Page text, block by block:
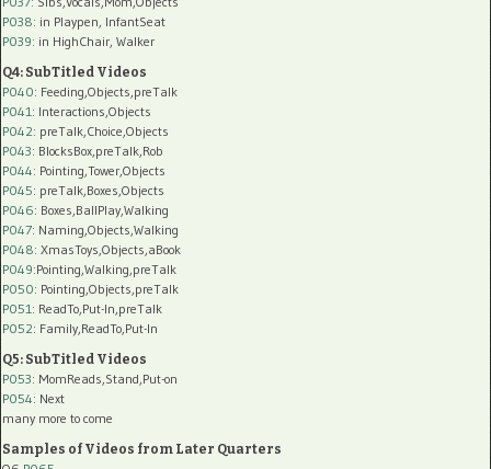
P038: in Playpen, InfantSeat
P039: in HighChair, Walker
Q4: SubTitled Videos
P040: Feeding,Objects,preTalk
P041: Interactions,Objects
P042: preTalk,Choice,Objects
P043: BlocksBox,preTalk,Rob
P044: Pointing,Tower,Objects
P045: preTalk,Boxes,Objects
P046: Boxes,BallPlay,Walking
P047: Naming,Objects,Walking
P048: XmasToys,Objects,aBook
P049:Pointing,Walking,preTalk
P050: Pointing,Objects,preTalk
P051: ReadTo,Put-In,preTalk
P052: Family,ReadTo,Put-In
Q5: SubTitled Videos
P053: MomReads,Stand,Put-on
P054: Next
many more to come
Samples of Videos from Later Quarters